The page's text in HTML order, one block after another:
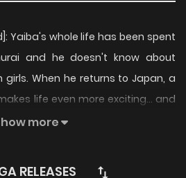
Yaiba's whole life has been spent
and he doesn't know about
When he returns to Japan, a
life even more exciting... and
at chapter 80, EMS Team started
more
RELEASES